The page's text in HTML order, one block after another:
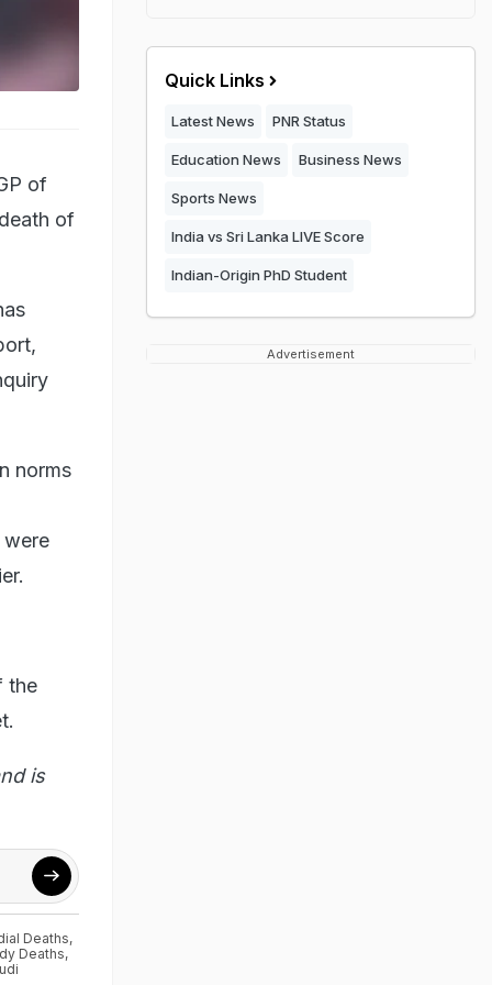
of
of
norms
the
is
Deaths,
Deaths,
Quick Links
Latest News PNR Status
Education News Business News
Sports News
India vs Sri Lanka LIVE Score
Indian-Origin PhD Student
Advertisement